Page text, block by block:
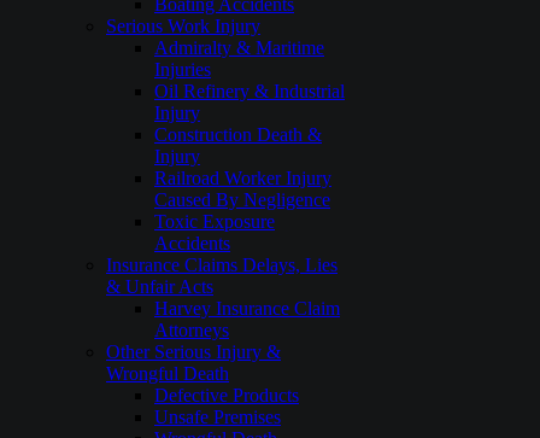
Boating Accidents
Serious Work Injury
Admiralty & Maritime
Injuries
Oil Refinery & Industrial
Injury
Construction Death &
Injury
Railroad Worker Injury
Caused By Negligence
Toxic Exposure
Accidents
Insurance Claims Delays, Lies
& Unfair Acts
Harvey Insurance Claim
Attorneys
Other Serious Injury &
Wrongful Death
Defective Products
Unsafe Premises